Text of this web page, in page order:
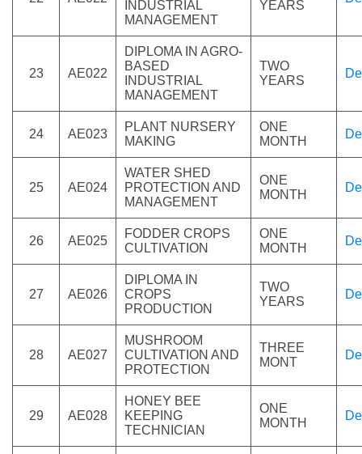
INDUSTRIAL
MANAGEMENT
YEARS
23 AE022
DIPLOMA IN AGRO-
BASED
INDUSTRIAL
MANAGEMENT
TWO
YEARS
24 AE023
PLANT NURSERY
MAKING
ONE
MONTH
25 AE024
WATER SHED
PROTECTION AND
MANAGEMENT
ONE
MONTH
26 AE025
FODDER CROPS
CULTIVATION
ONE
MONTH
27 AE026
DIPLOMA IN
CROPS
PRODUCTION
TWO
YEARS
28 AE027
MUSHROOM
CULTIVATION AND
PROTECTION
THREE
MONT
29 AE028
HONEY BEE
KEEPING
TECHNICIAN
ONE
MONTH